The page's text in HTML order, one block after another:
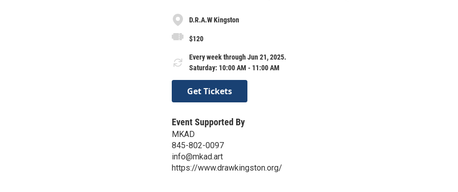
D.R.A.W Kingston
$120
Every week through Jun 21, 2025.
Saturday: 10:00 AM - 11:00 AM
Get Tickets
Event Supported By
MKAD
845-802-0097
info@mkad.art
https://www.drawkingston.org/